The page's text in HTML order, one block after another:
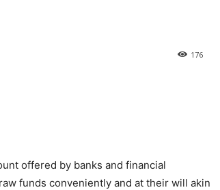
176
offered by banks and financial
funds conveniently and at their will akin